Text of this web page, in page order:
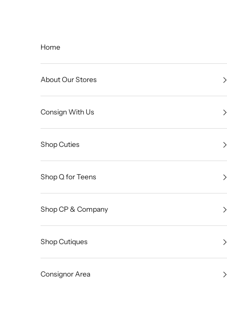
Home
About Our Stores
Consign With Us
Shop Cuties
Shop Q for Teens
Shop CP & Company
Shop Cutiques
Consignor Area